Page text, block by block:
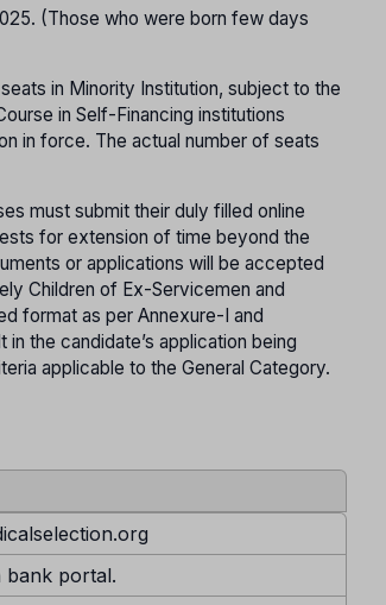
(Those who were born few days
in Minority Institution, subject to the
in Self-Financing institutions
in force. The actual number of seats
must submit their duly filled online
for extension of time beyond the
or applications will be accepted
Children of Ex-Servicemen and
format as per Annexure-I and
the candidate’s application being
applicable to the General Category.
bank portal.